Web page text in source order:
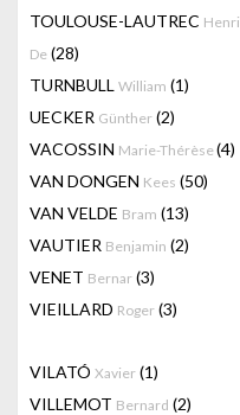
TOULOUSE-LAUTREC Henri
De (28)
TURNBULL William (1)
UECKER Günther (2)
VACOSSIN Marie-Thérèse(4)
VAN DONGEN Kees (50)
VAN VELDE Bram (13)
VAUTIER Benjamin (2)
VENET Bernar (3)
VIEILLARD Roger (3)
VILATÓ Xavier (1)
VILLEMOT Bernard (2)